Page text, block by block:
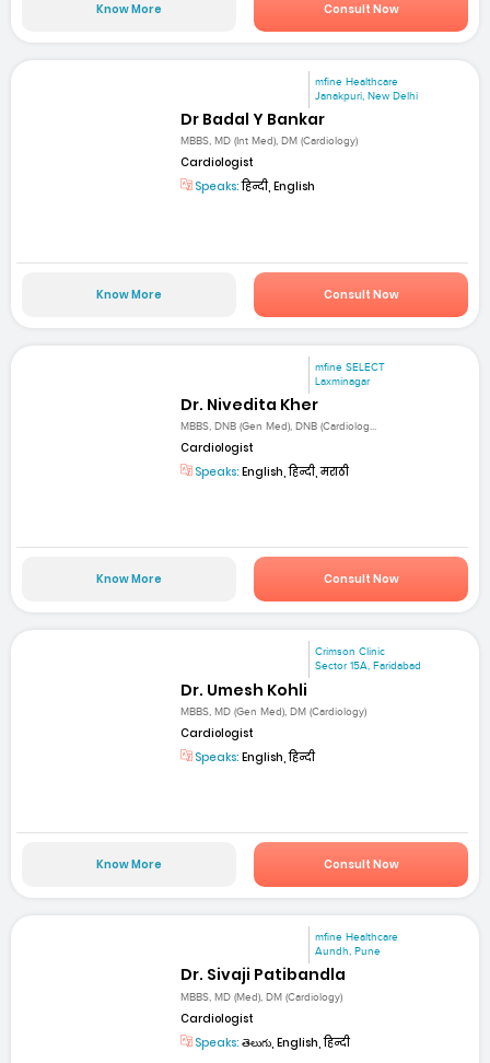
Know More Consult Now
mfine Healthcare
Janakpuri, New Delhi
Dr Badal Y Bankar
MBBS, MD (Int Med), DM (Cardiology)
Cardiologist
Speaks:हिन्दी, English
Know More Consult Now
mfine SELECT
Laxminagar
Dr. Nivedita Kher
MBBS, DNB (Gen Med), DNB (Cardiolog...
Cardiologist
Speaks: English, हिन्दी, मराठी
Know More Consult Now
Crimson Clinic
Sector 15A, Faridabad
Dr. Umesh Kohli
MBBS, MD (Gen Med), DM (Cardiology)
Cardiologist
Speaks: English, हिन्दी
Know More Consult Now
mfine Healthcare
Aundh, Pune
Dr. Sivaji Patibandla
MBBS, MD (Med), DM (Cardiology)
Cardiologist
Speaks: తెలుగు, English, हिन्दी